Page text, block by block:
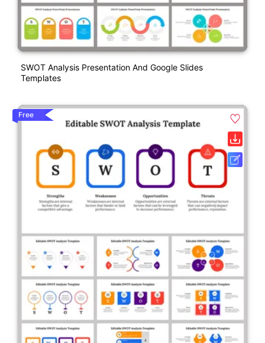
SWOT Analysis Presentation And Google Slides
Templates
Free